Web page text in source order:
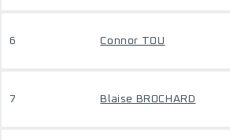
6 Connor TOU
7 Blaise BROCHARD